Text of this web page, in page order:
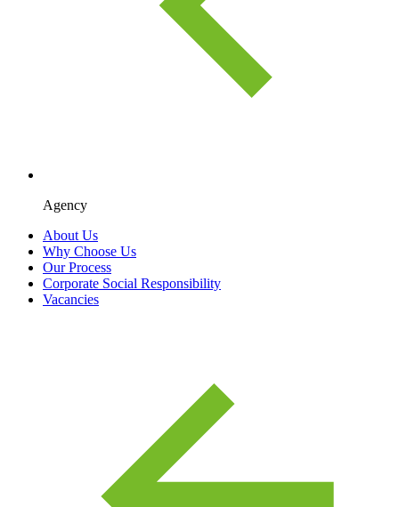
Agency
About Us
Why Choose Us
Our Process
Corporate Social Responsibility
Vacancies